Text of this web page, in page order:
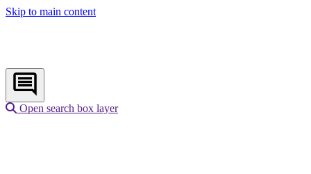
Skip to main content
Open search box layer